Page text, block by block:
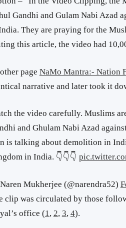
Gandhi and Gulam Nabi Azad
They are praying for the
this article, the video had
page NaMo Mantra:- Nation
narrative and later took it
the video carefully. Muslims
and Ghulam Nabi Azad
is talking about demolition in
in India. 👇👇👇
Mukherjee (@narendra52)
clip was circulated by those
office (1 , 2, 3, 4).